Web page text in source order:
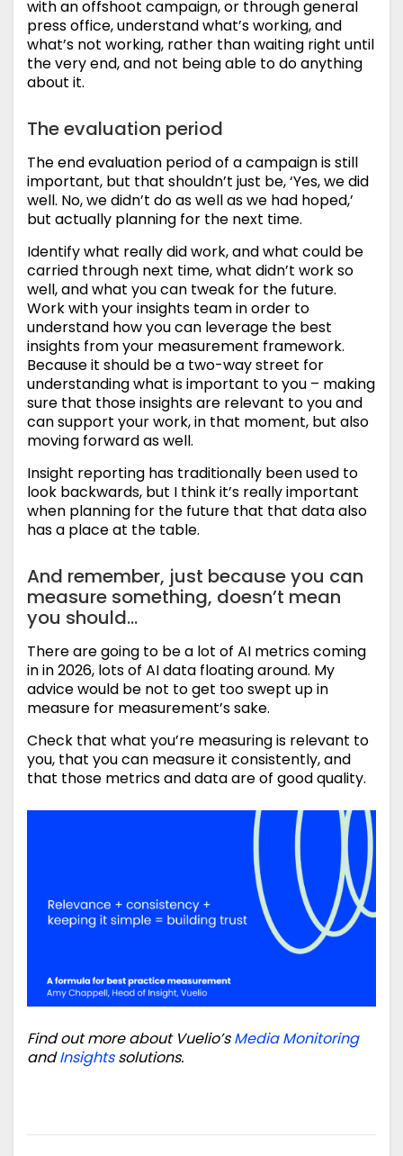
with an offshoot campaign, or through general
press office, understand what’s working, and
what’s not working, rather than waiting right until
the very end, and not being able to do anything
about it.
The evaluation period
The end evaluation period of a campaign is still
important, but that shouldn’t just be, ‘Yes, we did
well. No, we didn’t do as well as we had hoped,’
but actually planning for the next time.
Identify what really did work, and what could be
carried through next time, what didn’t work so
well, and what you can tweak for the future.
Work with your insights team in order to
understand how you can leverage the best
insights from your measurement framework.
Because it should be a two-way street for
understanding what is important to you – making
sure that those insights are relevant to you and
can support your work, in that moment, but also
moving forward as well.
Insight reporting has traditionally been used to
look backwards, but I think it’s really important
when planning for the future that that data also
has a place at the table.
And remember, just because you can
measure something, doesn’t mean
you should…
There are going to be a lot of AI metrics coming
in in 2026, lots of AI data floating around. My
advice would be not to get too swept up in
measure for measurement’s sake.
Check that what you’re measuring is relevant to
you, that you can measure it consistently, and
that those metrics and data are of good quality.
Find out more about Vuelio’sMedia Monitoring
andInsightssolutions.